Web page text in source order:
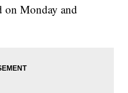
on Monday and